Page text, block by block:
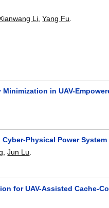
Li ,Yang Fu
in UAV-
Physical Power System
,Jun Lu
for UAV-Assisted Cache-